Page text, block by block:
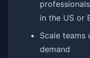
in the US or
Scale teams
demand